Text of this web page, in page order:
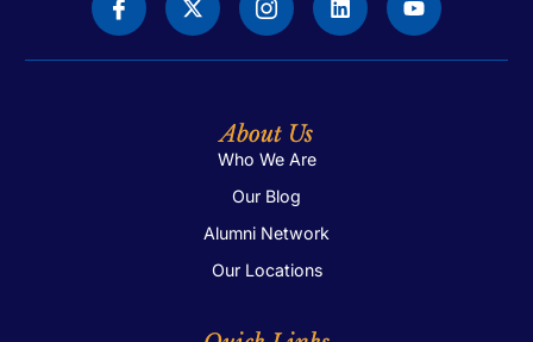
About Us
Who We Are
Our Blog
Alumni Network
Our Locations